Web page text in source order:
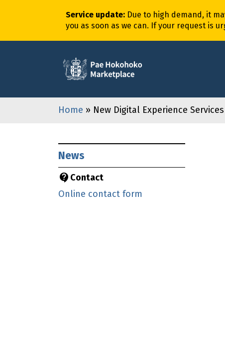
Service update: Due to high demand, it
you as soon as we can. If your request is
Home » New Digital Experience
News
Contact
Online contact form